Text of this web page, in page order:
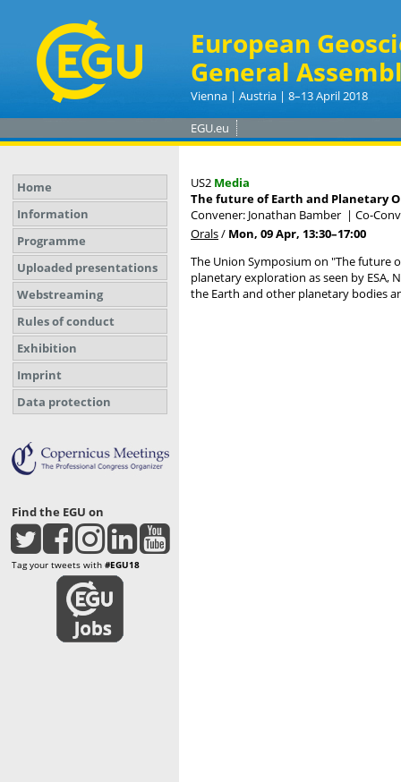
European
General
Vienna | Austria | 8–13 April 2018
EGU.eu
Home
Information
Programme
Uploaded presentations
Webstreaming
Rules of conduct
Exhibition
Imprint
Data protection
Find the EGU on
Tag your tweets with #EGU18
US2 Media
The future of Earth and Planetary
Convener: Jonathan Bamber | Co-
Orals/ Mon, 09 Apr, 13:30–17:00
The Union Symposium on "The future
planetary exploration as seen by ESA,
the Earth and other planetary bodies